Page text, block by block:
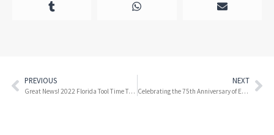
PREVIOUS
Great News! 2022 Florida Tool Time Tax Holiday Kicks off this Weekend!
NEXT
Celebrating the 75th Anniversary of Everglades National Park